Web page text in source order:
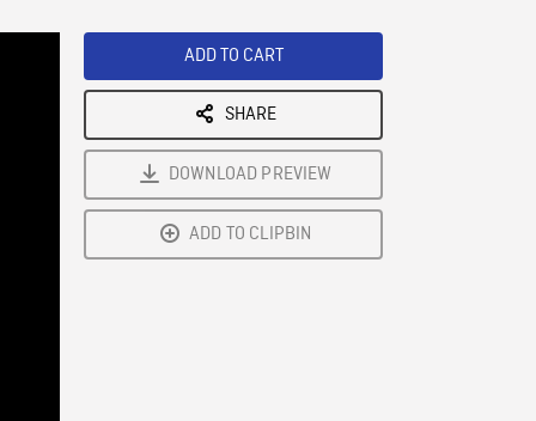
ADD TO CART
SHARE
DOWNLOAD PREVIEW
ADD TO CLIPBIN